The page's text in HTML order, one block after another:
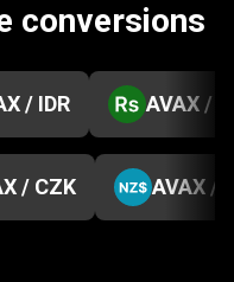
conversions
/ IDR AVAX /
/ CZK AVAX /